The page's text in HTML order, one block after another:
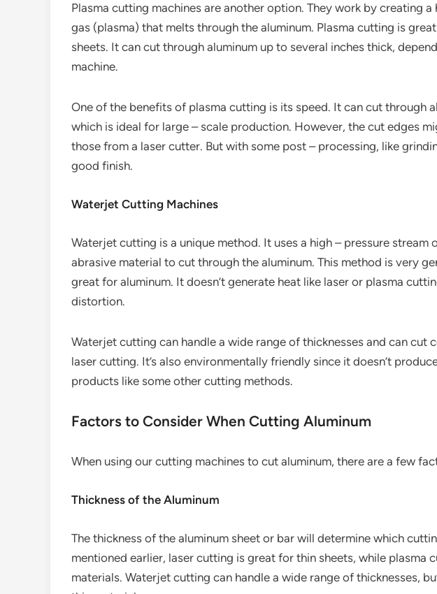
Plasma cutting machines are another option. They work by creating
gas (plasma) that melts through the aluminum. Plasma cutting is
sheets. It can cut through aluminum up to several inches thick,
machine.
One of the benefits of plasma cutting is its speed. It can cut through
which is ideal for large – scale production. However, the cut edges
those from a laser cutter. But with some post – processing, like
good finish.
Waterjet Cutting Machines
Waterjet cutting is a unique method. It uses a high – pressure stream
abrasive material to cut through the aluminum. This method is very
great for aluminum. It doesn’t generate heat like laser or plasma
distortion.
Waterjet cutting can handle a wide range of thicknesses and can cut
laser cutting. It’s also environmentally friendly since it doesn’t
products like some other cutting methods.
Factors to Consider When Cutting Aluminum
When using our cutting machines to cut aluminum, there are a few
Thickness of the Aluminum
The thickness of the aluminum sheet or bar will determine which
mentioned earlier, laser cutting is great for thin sheets, while plasma
materials. Waterjet cutting can handle a wide range of thicknesses,